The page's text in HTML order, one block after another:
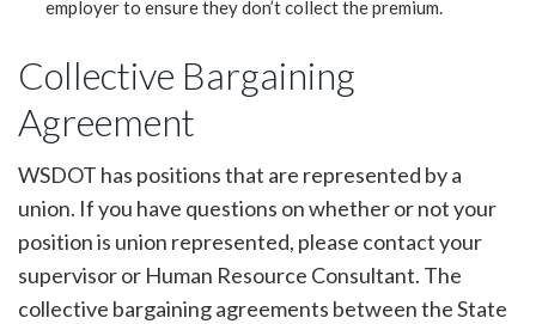
employer to ensure they don’t collect the premium.
Collective Bargaining
Agreement
WSDOT has positions that are represented by a
union. If you have questions on whether or not your
position is union represented, please contact your
supervisor or Human Resource Consultant. The
collective bargaining agreements between the State